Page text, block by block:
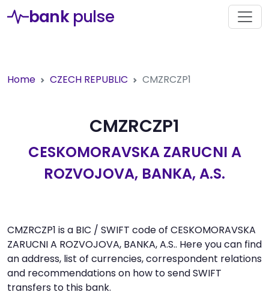
bank pulse
Home CZECH REPUBLIC CMZRCZP1
CMZRCZP1
CESKOMORAVSKA ZARUCNI A
ROZVOJOVA, BANKA, A.S.
CMZRCZP1 is a BIC / SWIFT code of CESKOMORAVSKA
ZARUCNI A ROZVOJOVA, BANKA, A.S.. Here you can find
an address, list of currencies, correspondent relations
and recommendations on how to send SWIFT
transfers to this bank.